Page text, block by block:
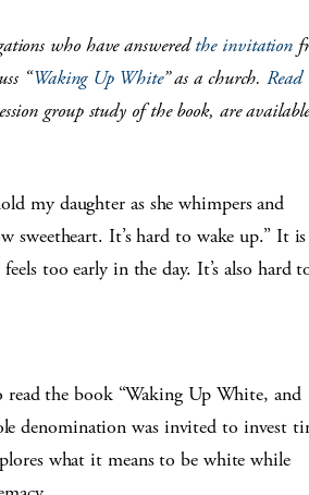
who have answeredthe invitation
“Waking Up White” as a church.Read
group study of the book, are
my daughter as she whimpers and
sweetheart. It’s hard to wake up.” It is
too early in the day. It’s also hard
the book “Waking Up White, and
denomination was invited to invest
what it means to be white while